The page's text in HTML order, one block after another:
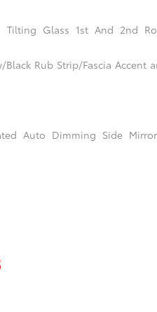
Tilting Glass 1st And 2nd
Rub Strip/Fascia Accent
Auto Dimming Side